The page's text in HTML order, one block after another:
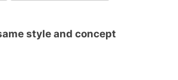
style and concept